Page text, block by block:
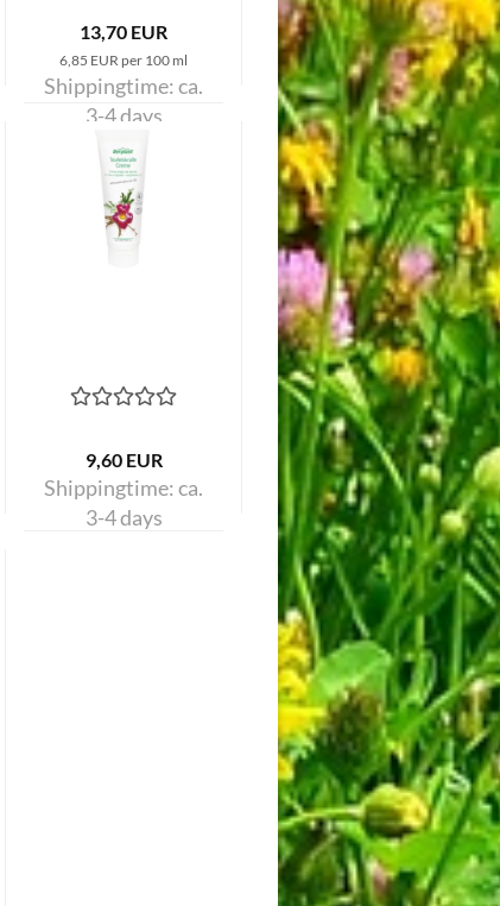
13,70 EUR
6,85 EUR per 100 ml
Shippingtime:ca.
3-4 days
9,60 EUR
Shippingtime:ca.
3-4 days